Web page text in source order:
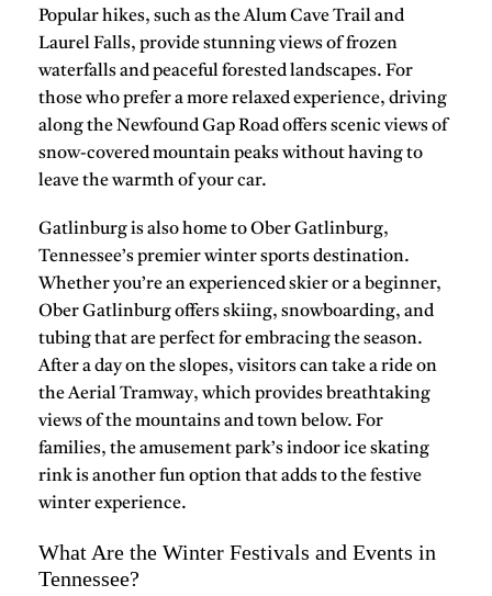
Popular hikes, such as theAlum Cave Trailand
Laurel Falls, provide stunning views of frozen
waterfalls and peaceful forested landscapes. For
those who prefer a more relaxed experience, driving
along theNewfound Gap Roadoffers scenic views of
snow-covered mountain peaks without having to
leave the warmth of your car.
Gatlinburg is also home toOber Gatlinburg,
Tennessee’s premier winter sports destination.
Whether you’re an experienced skier or a beginner,
Ober Gatlinburg offersskiing, snowboarding, and
tubingthat are perfect for embracing the season.
After a day on the slopes, visitors can take a ride on
theAerial Tramway, which provides breathtaking
views of the mountains and town below. For
families, the amusement park’s indoor ice skating
rink is another fun option that adds to the festive
winter experience.
What Are the Winter Festivals and Events in
Tennessee?